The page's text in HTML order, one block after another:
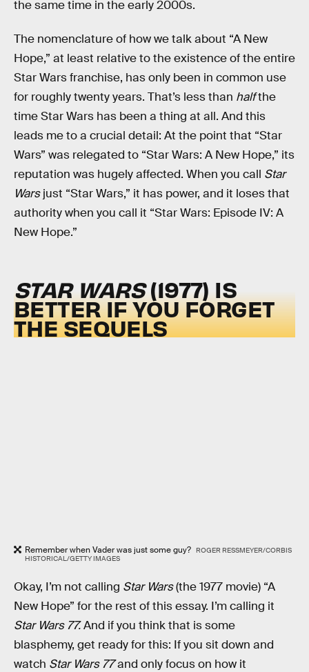
the same time in the early 2000s.
The nomenclature of how we talk about “A New
Hope,” at least relative to the existence of the entire
Star Wars franchise, has only been in common use
for roughly twenty years. That’s less than halfthe
time Star Wars has been a thing at all. And this
leads me to a crucial detail: At the point that “Star
Wars” was relegated to “Star Wars: A New Hope,” its
reputation was hugely affected. When you call Star
Warsjust “Star Wars,” it has power, and it loses that
authority when you call it “Star Wars: Episode IV: A
New Hope.”
STAR WARS(1977) IS
BETTER IF YOU FORGET
THE SEQUELS
Remember when Vader was just some guy?
ROGER RESSMEYER/CORBIS
HISTORICAL/GETTY IMAGES
Okay, I’m not calling Star Wars(the 1977 movie) “A
New Hope” for the rest of this essay. I’m calling it
Star Wars 77.And if you think that is some
blasphemy, get ready for this: If you sit down and
watch Star Wars 77and only focus on how it